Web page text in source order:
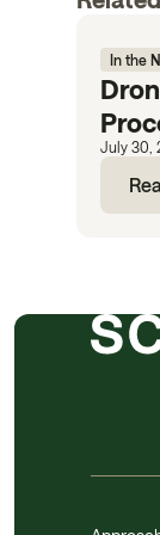
In the
July 30,